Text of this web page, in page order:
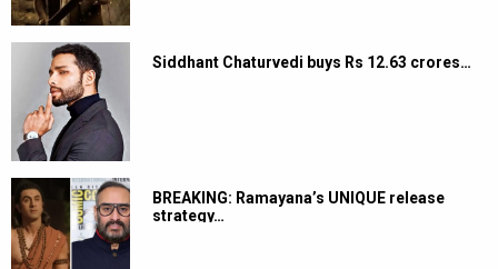
Siddhant Chaturvedi buys Rs 12.63 crores…
BREAKING: Ramayana’s UNIQUE release
strategy…